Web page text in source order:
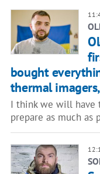
bought
thermal
I think we will have
prepare as much